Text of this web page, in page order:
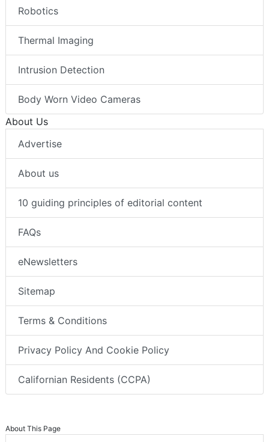
Robotics
Thermal Imaging
Intrusion Detection
Body Worn Video Cameras
About Us
Advertise
About us
10 guiding principles of editorial content
FAQs
eNewsletters
Sitemap
Terms & Conditions
Privacy Policy And Cookie Policy
Californian Residents (CCPA)
About This Page